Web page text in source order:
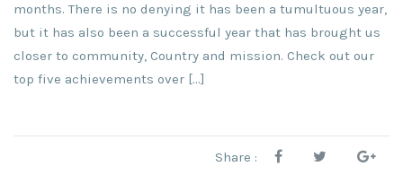
months. There is no denying it has been a tumultuous year,
but it has also been a successful year that has brought us
closer to community, Country and mission. Check out our
top five achievements over […]
Share :